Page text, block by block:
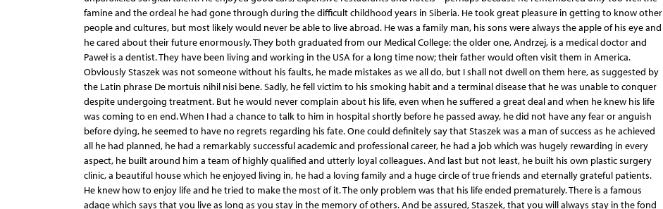
famine and the ordeal he had gone through during the difficult childhood years in Siberia. He took great pleasure in getting to know other
people and cultures, but most likely would never be able to live abroad. He was a family man, his sons were always the apple of his eye and
he cared about their future enormously. They both graduated from our Medical College: the older one, Andrzej, is a medical doctor and
Paweł is a dentist. They have been living and working in the USA for a long time now; their father would often visit them in America.
Obviously Staszek was not someone without his faults, he made mistakes as we all do, but I shall not dwell on them here, as suggested by
the Latin phrase De mortuis nihil nisi bene. Sadly, he fell victim to his smoking habit and a terminal disease that he was unable to conquer
despite undergoing treatment. But he would never complain about his life, even when he suffered a great deal and when he knew his life
was coming to en end. When I had a chance to talk to him in hospital shortly before he passed away, he did not have any fear or anguish
before dying, he seemed to have no regrets regarding his fate. One could definitely say that Staszek was a man of success as he achieved
all he had planned, he had a remarkably successful academic and professional career, he had a job which was hugely rewarding in every
aspect, he built around him a team of highly qualified and utterly loyal colleagues. And last but not least, he built his own plastic surgery
clinic, a beautiful house which he enjoyed living in, he had a loving family and a huge circle of true friends and eternally grateful patients.
He knew how to enjoy life and he tried to make the most of it. The only problem was that his life ended prematurely. There is a famous
adage which says that you live as long as you stay in the memory of others. And be assured, Staszek, that you will always stay in the fond